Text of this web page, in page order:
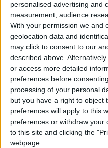
personalised advertising and
measurement, audience
With your permission we and
geolocation data and
may click to consent to our
described above.
or access more detailed
preferences before consenting.
processing of your personal
but you have a right to object
preferences will apply to this
preferences or withdraw your
to this site and clicking the
webpage.
of May.
Read more Region
Jordan News
READ MORE
Israeli
Airstrikes in
Following
Violation